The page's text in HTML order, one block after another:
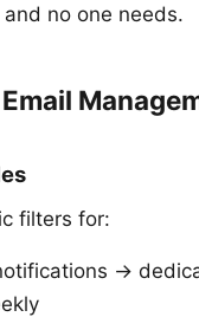
no one needs.
filters for:
→